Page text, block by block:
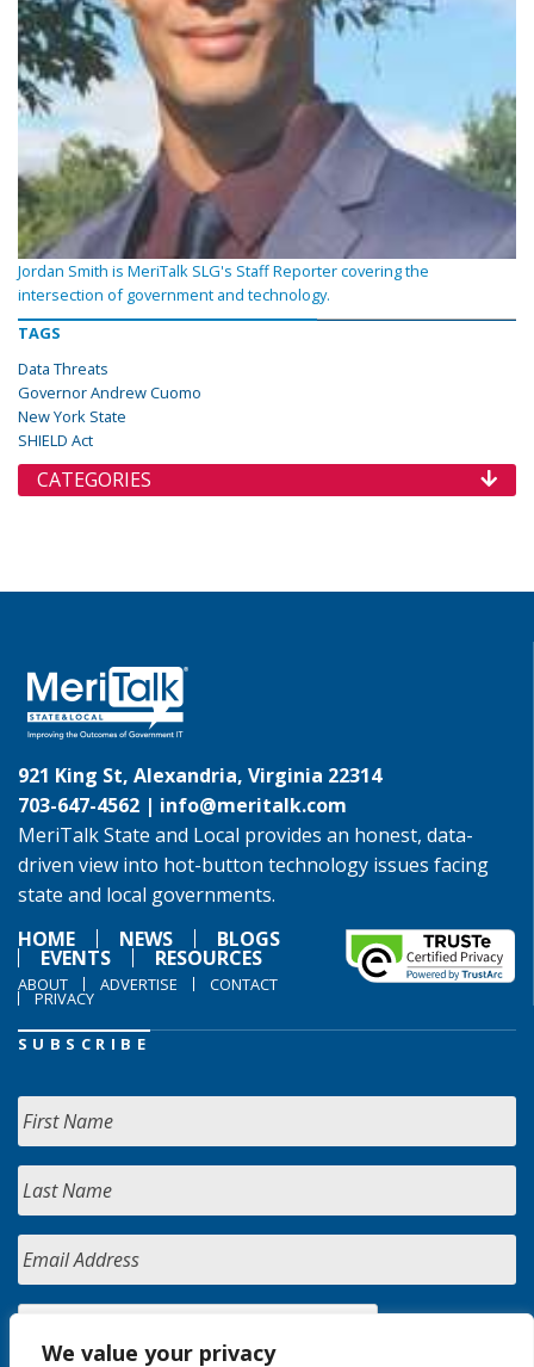
We value your privacy
Jordan Smith is MeriTalk SLG's Staff Reporter covering the
intersection of government and technology.
TAGS
Data Threats
Governor Andrew Cuomo
New York State
SHIELD Act
CATEGORIES
921 King St, Alexandria, Virginia 22314
703-647-4562 | info@meritalk.com
MeriTalk State and Local provides an honest, data-
driven view into hot-button technology issues facing
state and local governments.
HOME
NEWS BLOGS
EVENTS RESOURCES
ABOUT ADVERTISE CONTACT
PRIVACY
SUBSCRIBE